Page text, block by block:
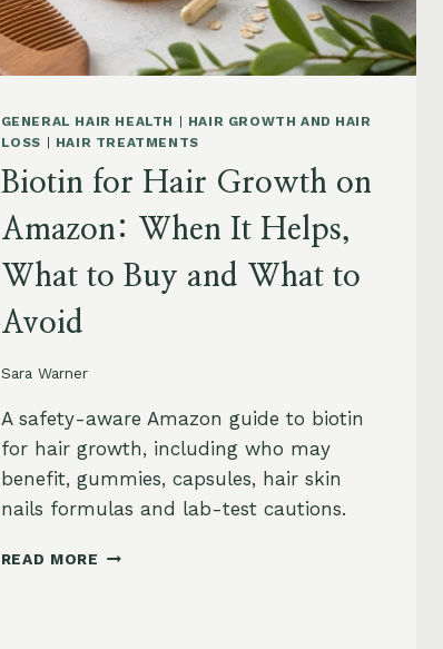
GENERAL HAIR HEALTH | HAIR GROWTH AND HAIR
LOSS | HAIR TREATMENTS
Biotin for Hair Growth on
Amazon: When It Helps,
What to Buy and What to
Avoid
Sara Warner
A safety-aware Amazon guide to biotin
for hair growth, including who may
benefit, gummies, capsules, hair skin
nails formulas and lab-test cautions.
READ MORE BIOTIN